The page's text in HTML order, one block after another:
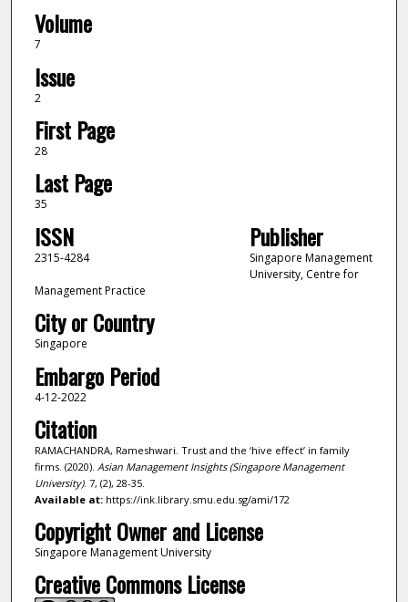
Volume
7
Issue
2
First Page
28
Last Page
35
ISSN
2315-4284
Publisher
Singapore Management
University, Centre for
Management Practice
City or Country
Singapore
Embargo Period
4-12-2022
Citation
RAMACHANDRA, Rameshwari. Trust and the ‘hive effect’ in family
firms. (2020). Asian Management Insights (Singapore Management
University). 7, (2), 28-35.
Available at:https://ink.library.smu.edu.sg/ami/172
Copyright Owner and License
Singapore Management University
Creative Commons License